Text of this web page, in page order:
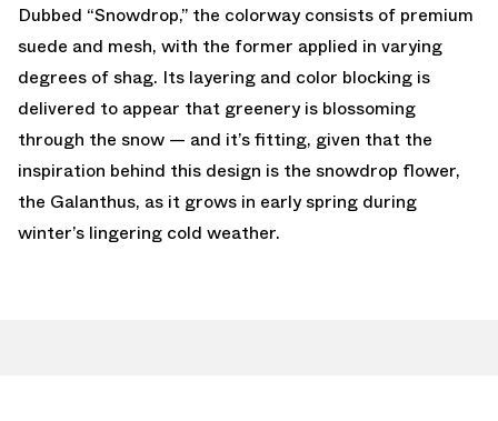
Dubbed “Snowdrop,” the colorway consists of premium
suede and mesh, with the former applied in varying
degrees of shag. Its layering and color blocking is
delivered to appear that greenery is blossoming
through the snow — and it’s fitting, given that the
inspiration behind this design is the snowdrop flower,
the Galanthus, as it grows in early spring during
winter’s lingering cold weather.